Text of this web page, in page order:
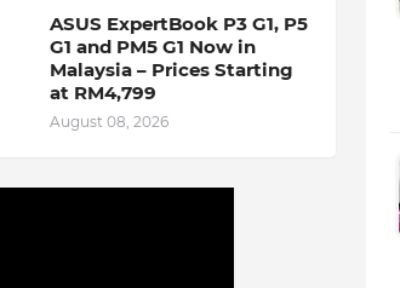
ASUS ExpertBook P3 G1, P5
G1 and PM5 G1 Now in
Malaysia – Prices Starting
at RM4,799
August 08, 2026